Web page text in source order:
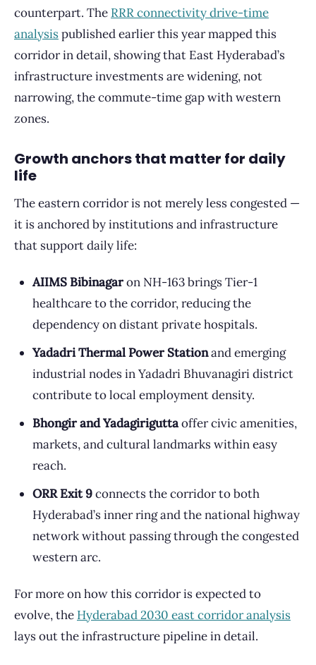
counterpart. The RRR connectivity drive-time
analysispublished earlier this year mapped this
corridor in detail, showing that East Hyderabad’s
infrastructure investments are widening, not
narrowing, the commute-time gap with western
zones.
Growth anchors that matter for daily
life
The eastern corridor is not merely less congested —
it is anchored by institutions and infrastructure
that support daily life:
AIIMS Bibinagaron NH-163 brings Tier-1
healthcare to the corridor, reducing the
dependency on distant private hospitals.
Yadadri Thermal Power Stationand emerging
industrial nodes in Yadadri Bhuvanagiri district
contribute to local employment density.
Bhongir and Yadagiriguttaoffer civic amenities,
markets, and cultural landmarks within easy
reach.
ORR Exit 9connects the corridor to both
Hyderabad’s inner ring and the national highway
network without passing through the congested
western arc.
For more on how this corridor is expected to
evolve, the Hyderabad 2030 east corridor analysis
lays out the infrastructure pipeline in detail.